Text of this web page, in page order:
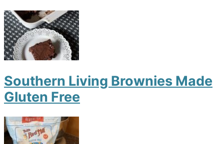
Southern Living Brownies Made
Gluten Free